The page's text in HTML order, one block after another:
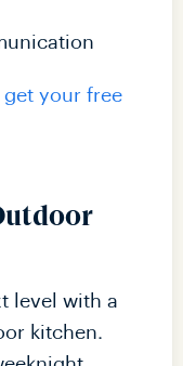
get your free
level with a
kitchen.